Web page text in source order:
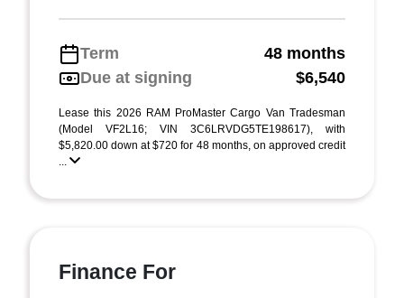
Term
48 months
Due at signing
$6,540
Lease this 2026 RAM ProMaster Cargo Van Tradesman
(Model VF2L16; VIN 3C6LRVDG5TE198617), with
$5,820.00 down at $720 for 48 months, on approved credit
...
Finance For